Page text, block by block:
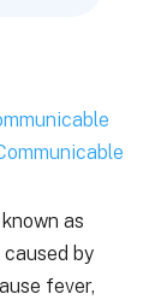
as
by
fever,